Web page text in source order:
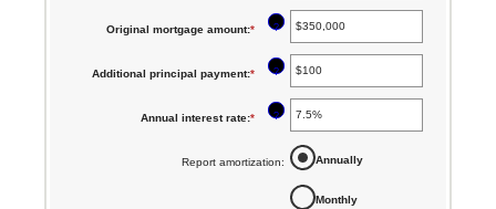
Original mortgage amount:* Enter
amount
between
and
$250,000,000
?
Additional principal payment:* Enter
amount
between
?
Annual interest rate:* Enter
between
?
Report amortization: Annually
Monthly